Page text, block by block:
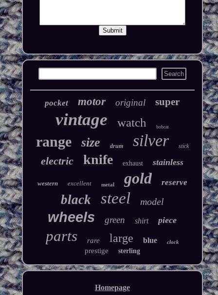
pocket motor original super
vintage watch bobcat
range size drum silver stick
electric knife exhaust stainless
western excellent metal gold reserve
black steel model
wheels green shirt piece
parts rare large blue clock
prestige sterling
Homepage